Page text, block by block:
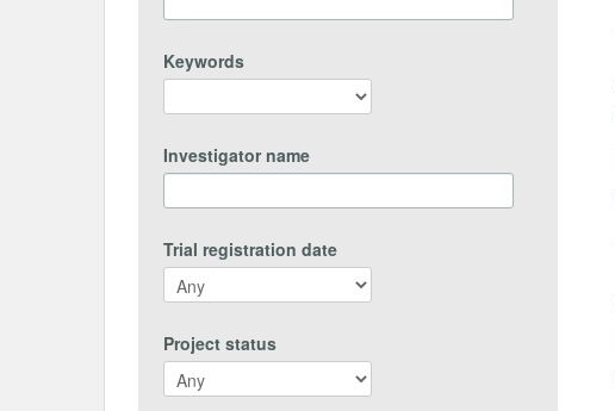
Keywords
Investigator name
Trial registration date
Project status